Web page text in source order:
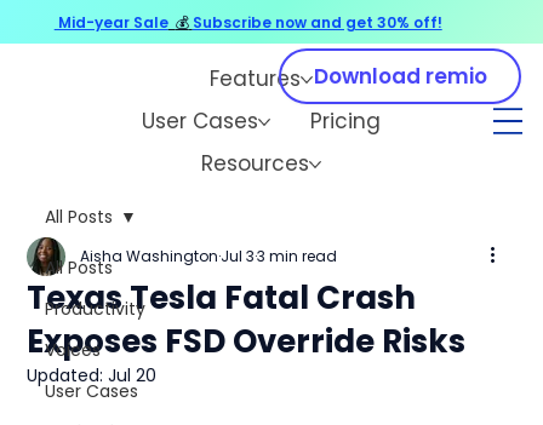
Features
User Cases
Pricing
Resources
Download remio
All Posts
Productivity
Voices
User Cases
All Posts
Texas Tesla Fatal Crash
Exposes FSD Override Risks
Aisha Washington Jul 3 3 min read
Updated:Jul 20
Mid-year Sale 💰 Subscribe now and get 30% off!